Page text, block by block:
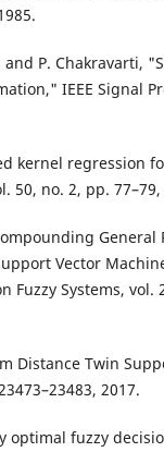
and P. Chakravarti,
IEEE Signal
kernel regression
50, no. 2, pp. 77–79,
General
Vector
Fuzzy Systems, vol.
Distance Twin
2017.
optimal fuzzy